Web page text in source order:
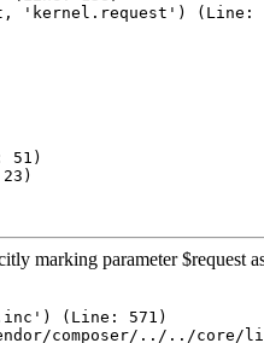
'kernel.request') (Line:
51)
marking parameter $request
(Line: 571)
composer/../../core/